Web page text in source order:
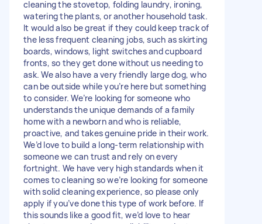
cleaning the stovetop, folding laundry, ironing,
watering the plants, or another household task.
It would also be great if they could keep track of
the less frequent cleaning jobs, such as skirting
boards, windows, light switches and cupboard
fronts, so they get done without us needing to
ask. We also have a very friendly large dog, who
can be outside while you’re here but something
to consider. We’re looking for someone who
understands the unique demands of a family
home with a newborn and who is reliable,
proactive, and takes genuine pride in their work.
We’d love to build a long-term relationship with
someone we can trust and rely on every
fortnight. We have very high standards when it
comes to cleaning so we’re looking for someone
with solid cleaning experience, so please only
apply if you’ve done this type of work before. If
this sounds like a good fit, we’d love to hear